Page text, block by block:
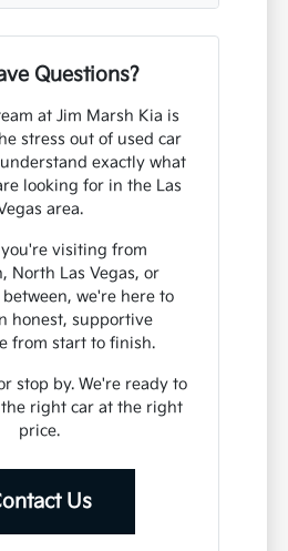
Questions?
at Jim Marsh Kia is
stress out of used car
exactly what
looking for in the Las
area.
visiting from
North Las Vegas, or
we're here to
honest, supportive
from start to finish.
stop by. We're ready to
right car at the right
price.
Us